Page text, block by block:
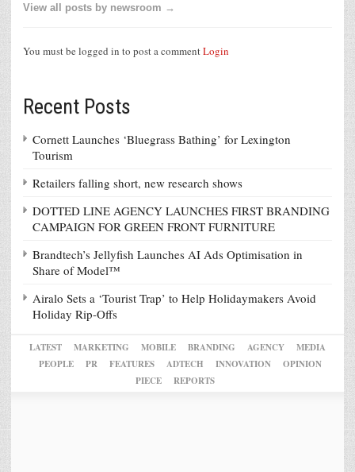
View all posts by newsroom →
You must be logged in to post a commentLogin
Recent Posts
Cornett Launches ‘Bluegrass Bathing’ for Lexington
Tourism
Retailers falling short, new research shows
DOTTED LINE AGENCY LAUNCHES FIRST BRANDING
CAMPAIGN FOR GREEN FRONT FURNITURE
Brandtech’s Jellyfish Launches AI Ads Optimisation in
Share of Model™
Airalo Sets a ‘Tourist Trap’ to Help Holidaymakers Avoid
Holiday Rip-Offs
LATEST MARKETING MOBILE BRANDING AGENCY
MEDIA
PEOPLE
PR FEATURES ADTECH INNOVATION
OPINION
PIECE
REPORTS